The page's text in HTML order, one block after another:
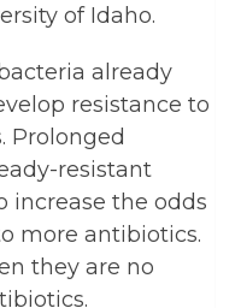
of Idaho.
already
resistance to
Prolonged
resistant
increase the odds
more antibiotics.
they are no